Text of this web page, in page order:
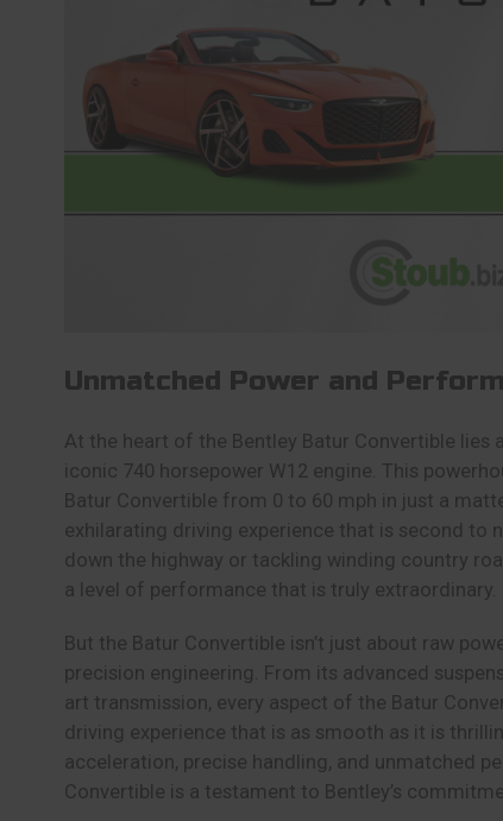
Unmatched Power and
At the heart of the Bentley Batur Convertible lies
iconic 740 horsepower W12 engine. This
Batur Convertible from 0 to 60 mph in just a
exhilarating driving experience that is second to
down the highway or tackling winding country
a level of performance that is truly extraordinary.
But the Batur Convertible isn’t just about raw
precision engineering. From its advanced
art transmission, every aspect of the Batur
driving experience that is as smooth as it is
acceleration, precise handling, and unmatched
Convertible is a testament to Bentley’s